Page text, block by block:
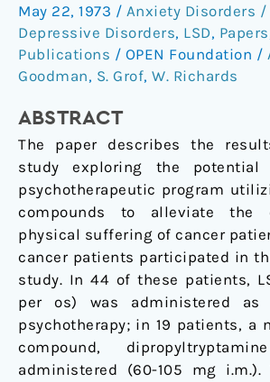
May 22, 1973 / Anxiety Disorders /
Depressive Disorders, LSD, Papers
Publications / OPEN Foundation /
Goodman, S. Grof, W. Richards
ABSTRACT
The paper describes the
study exploring the
psychotherapeutic program
compounds to alleviate the
physical suffering of cancer
cancer patients participated in
study. In 44 of these patients,
per os) was administered
psychotherapy; in 19 patients, a
compound,
administered (60-105 mg
in
patients
with
terminal